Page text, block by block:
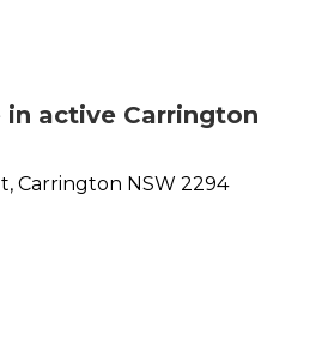
in active Carrington
Carrington NSW 2294